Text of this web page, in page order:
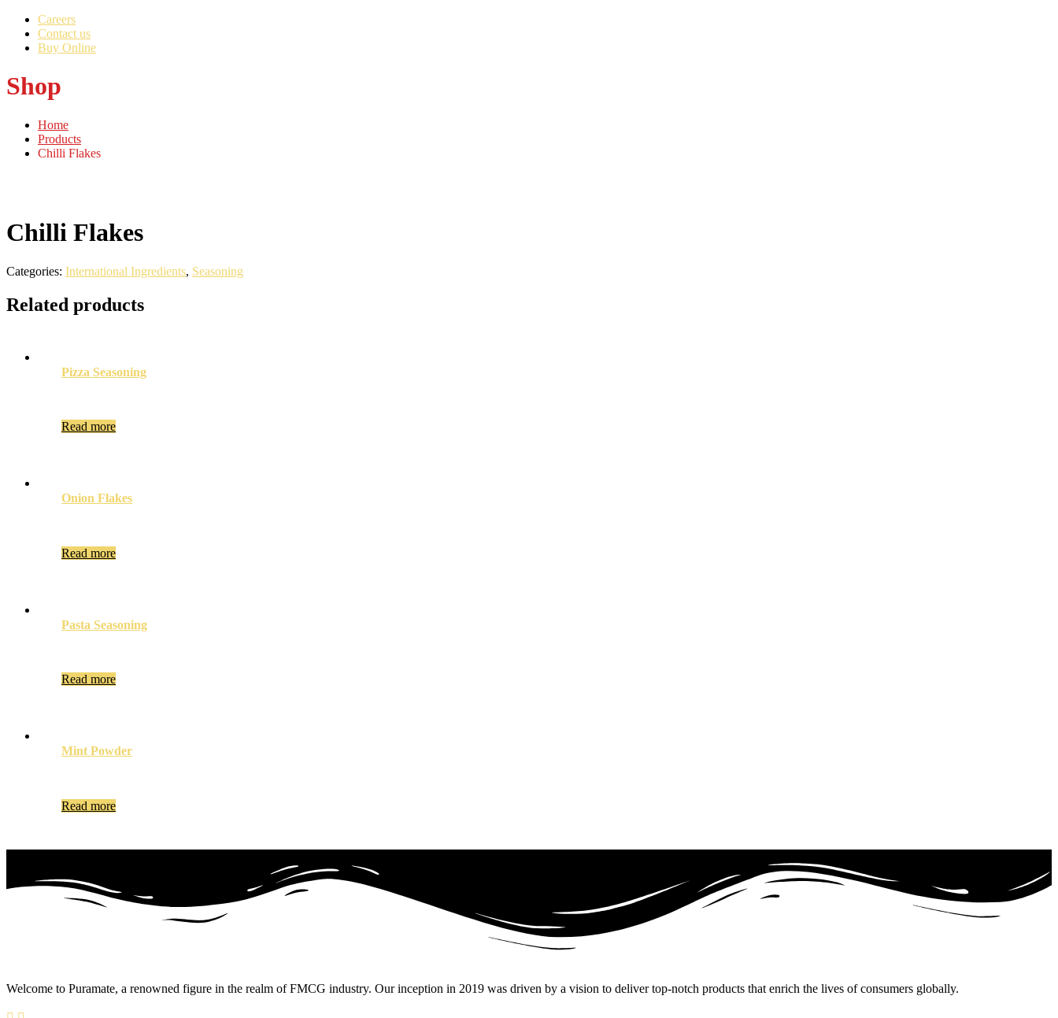
Careers
Contact us
Buy Online
Shop
Home
Products
Chilli Flakes
Chilli Flakes
Categories: International Ingredients, Seasoning
Related products
Pizza Seasoning
Read more
Onion Flakes
Read more
Pasta Seasoning
Read more
Mint Powder
Read more
Welcome to Puramate, a renowned figure in the realm of FMCG industry. Our inception in 2019 was driven by a vision to deliver top-notch products that enrich the lives of consumers globally.